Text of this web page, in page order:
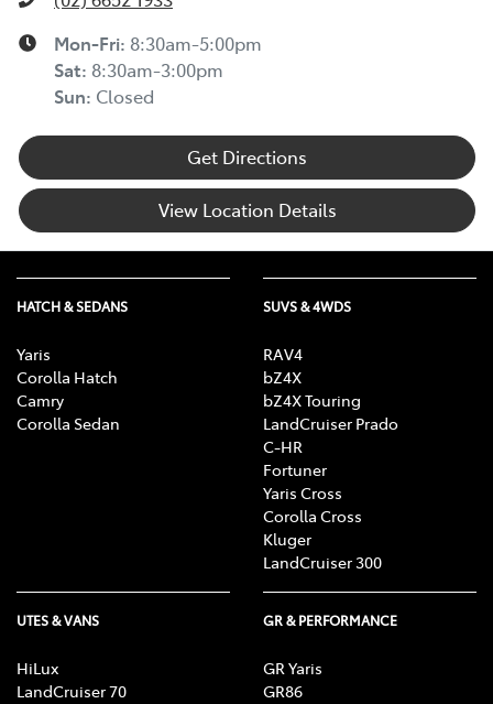
Mon-Fri: 8:30am-5:00pm
Sat: 8:30am-3:00pm
Sun: Closed
Get Directions
View Location Details
HATCH & SEDANS
Yaris
Corolla Hatch
Camry
Corolla Sedan
SUVS & 4WDS
RAV4
bZ4X
bZ4X Touring
LandCruiser Prado
C-HR
Fortuner
Yaris Cross
Corolla Cross
Kluger
LandCruiser 300
UTES & VANS
HiLux
LandCruiser 70
GR & PERFORMANCE
GR Yaris
GR86